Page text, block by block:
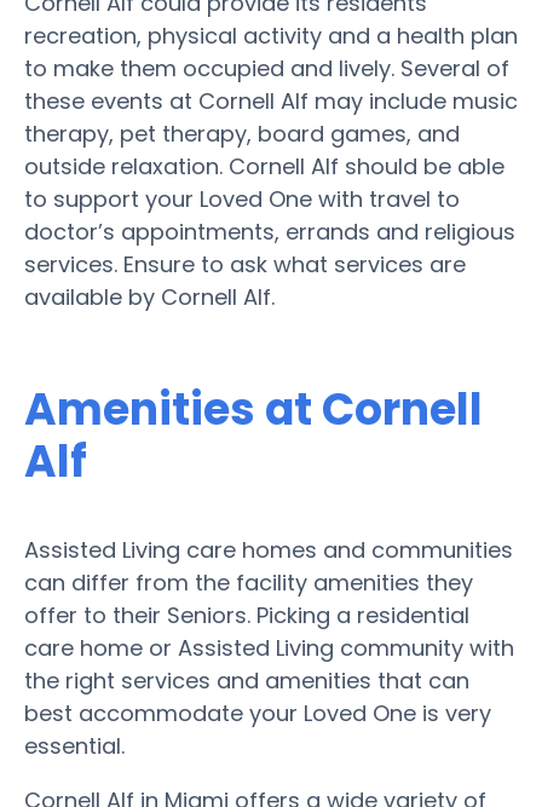
recreation, physical activity and a health plan
to make them occupied and lively. Several of
these events at Cornell Alf may include music
therapy, pet therapy, board games, and
outside relaxation. Cornell Alf should be able
to support your Loved One with travel to
doctor’s appointments, errands and religious
services. Ensure to ask what services are
available by Cornell Alf.
Amenities at Cornell
Alf
Assisted Living care homes and communities
can differ from the facility amenities they
offer to their Seniors. Picking a residential
care home or Assisted Living community with
the right services and amenities that can
best accommodate your Loved One is very
essential.
Cornell Alf in Miami offers a wide variety of